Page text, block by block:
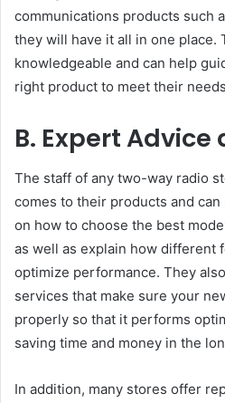
communications products such
they will have it all in one place.
knowledgeable and can help
right product to meet their
B. Expert Advice
The staff of any two-way radio
comes to their products and
on how to choose the best
as well as explain how different
optimize performance. They
services that make sure your
properly so that it performs
saving time and money in the
In addition, many stores offer